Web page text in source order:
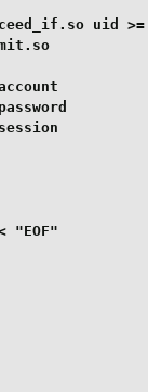
uid >=
"EOF"